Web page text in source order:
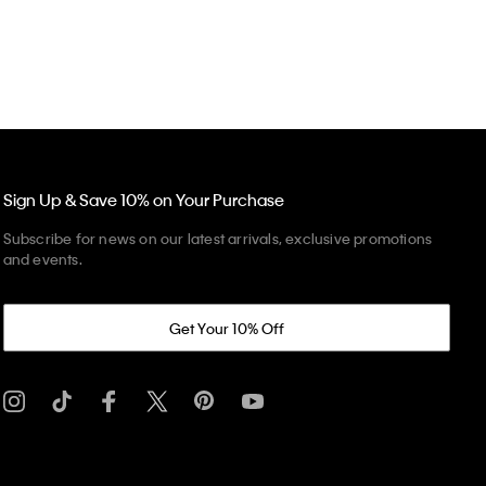
Sign Up & Save 10% on Your Purchase
Subscribe for news on our latest arrivals, exclusive promotions
and events.
Get Your 10% Off